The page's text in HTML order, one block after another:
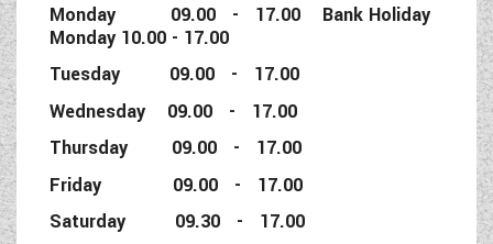
Monday 09.00 - 17.00 Bank Holiday
Monday 10.00 - 17.00
Tuesday 09.00 - 17.00
Wednesday 09.00 - 17.00
Thursday 09.00 - 17.00
Friday 09.00 - 17.00
Saturday 09.30 - 17.00